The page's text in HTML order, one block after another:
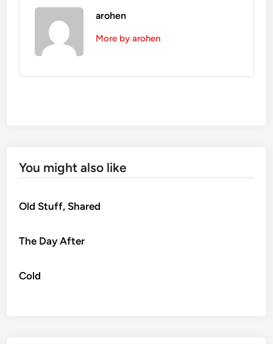
arohen
More by arohen
You might also like
Old Stuff, Shared
The Day After
Cold